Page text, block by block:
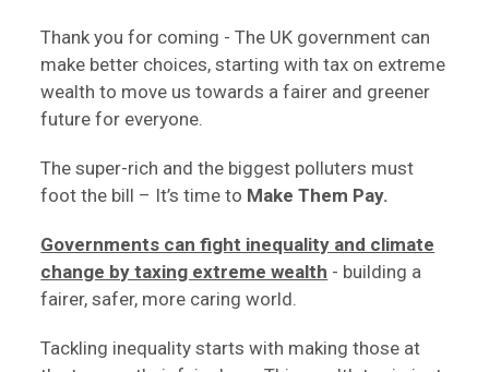
Thank you for coming - The UK government can
make better choices, starting with tax on extreme
wealth to move us towards a fairer and greener
future for everyone.
The super-rich and the biggest polluters must
foot the bill – It’s time to Make Them Pay.
Governments can fight inequality and climate
change by taxing extreme wealth - building a
fairer, safer, more caring world.
Tackling inequality starts with making those at